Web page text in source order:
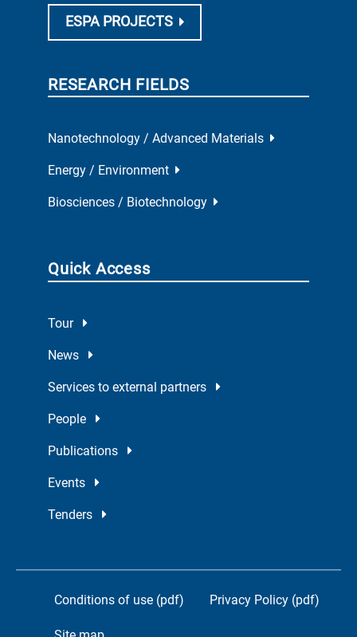
ESPA PROJECTS
RESEARCH FIELDS
Nanotechnology / Advanced Materials
Energy / Environment
Biosciences / Biotechnology
Quick Access
Tour
News
Services to external partners
People
Publications
Events
Tenders
Conditions of use (pdf) Privacy Policy (pdf)